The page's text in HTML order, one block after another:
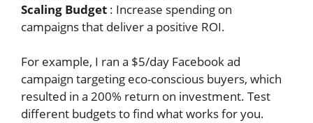
Scaling Budget : Increase spending on
campaigns that deliver a positive ROI.
For example, I ran a $5/day Facebook ad
campaign targeting eco-conscious buyers, which
resulted in a 200% return on investment. Test
different budgets to find what works for you.